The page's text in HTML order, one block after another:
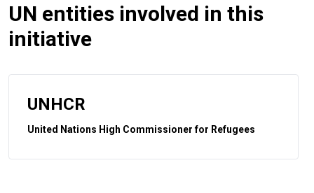
UN entities involved in this
initiative
UNHCR
United Nations High Commissioner for Refugees